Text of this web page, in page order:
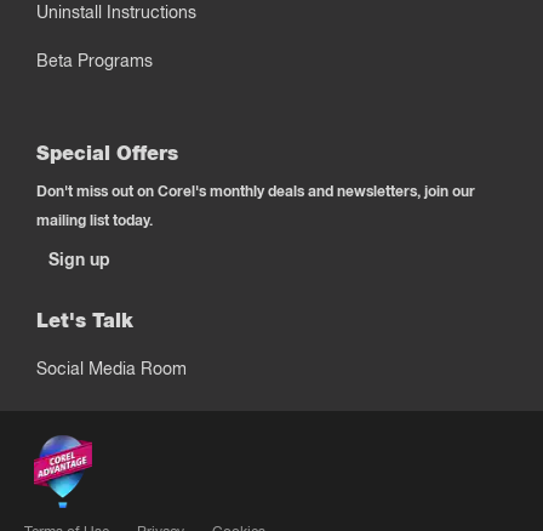
Uninstall Instructions
Beta Programs
Special Offers
Don't miss out on Corel's monthly deals and newsletters, join our
mailing list today.
Sign up
Let's Talk
Social Media Room